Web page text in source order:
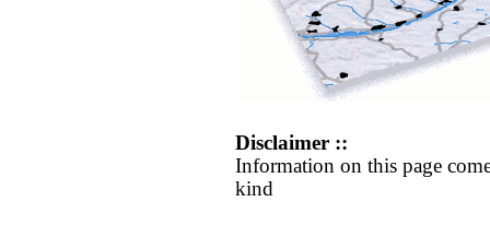
Disclaimer ::
Information on this page
kind